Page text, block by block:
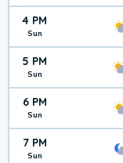
4 PM
Sun
5 PM
Sun
6 PM
Sun
7 PM
Sun